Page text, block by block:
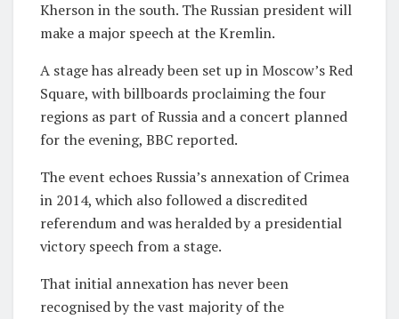
Kherson in the south. The Russian president will
make a major speech at the Kremlin.
A stage has already been set up in Moscow’s Red
Square, with billboards proclaiming the four
regions as part of Russia and a concert planned
for the evening, BBC reported.
The event echoes Russia’s annexation of Crimea
in 2014, which also followed a discredited
referendum and was heralded by a presidential
victory speech from a stage.
That initial annexation has never been
recognised by the vast majority of the